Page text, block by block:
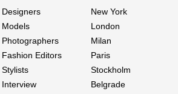
Designers
Models
Photographers
Fashion Editors
Stylists
Interview
New York
London
Milan
Paris
Stockholm
Belgrade